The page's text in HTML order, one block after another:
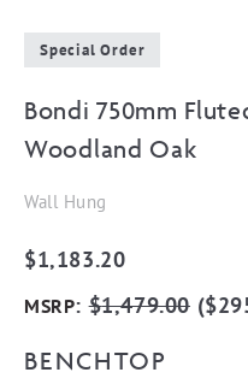
Special Order
Bondi 750mm
Woodland Oak
Wall Hung
$1,183.20
MSRP:$1,479.00 ($
BENCHTOP